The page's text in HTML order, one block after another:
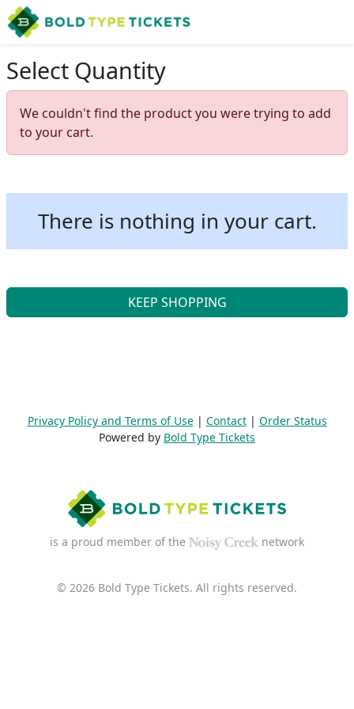
Select Quantity
We couldn't find the product you were trying to add
to your cart.
There is nothing in your cart.
KEEP SHOPPING
Privacy Policy and Terms of Use| Contact| Order Status
Powered by Bold Type Tickets
is a proud member of the network
© 2026 Bold Type Tickets. All rights reserved.